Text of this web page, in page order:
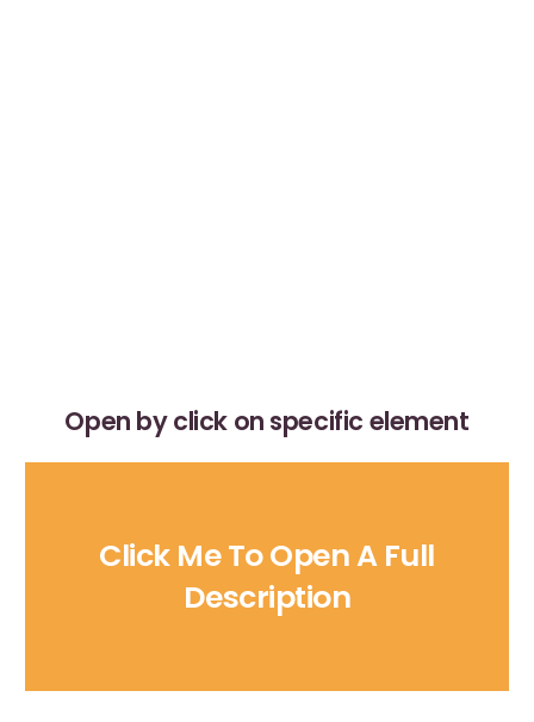
Open by click on specific element
Click Me To Open A Full
Description